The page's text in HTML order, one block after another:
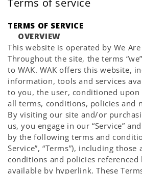
Terms of service
TERMS OF SERVICE
OVERVIEW
This website is operated by We Are
Throughout the site, the terms
to WAK. WAK offers this website,
information, tools and services
to you, the user, conditioned upon
all terms, conditions, policies and
By visiting our site and/or
us, you engage in our “Service”
by the following terms and
Service”, “Terms”), including
conditions and policies
available by hyperlink. These